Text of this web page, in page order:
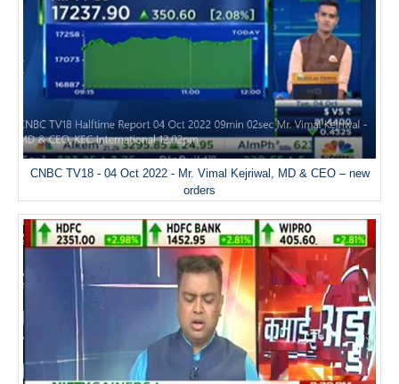
CNBC TV18 - 04 Oct 2022 - Mr. Vimal Kejriwal, MD & CEO – new
orders